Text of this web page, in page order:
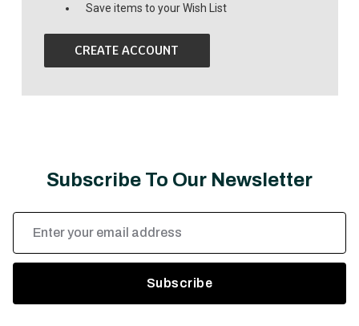
Save items to your Wish List
CREATE ACCOUNT
Subscribe To Our Newsletter
Address